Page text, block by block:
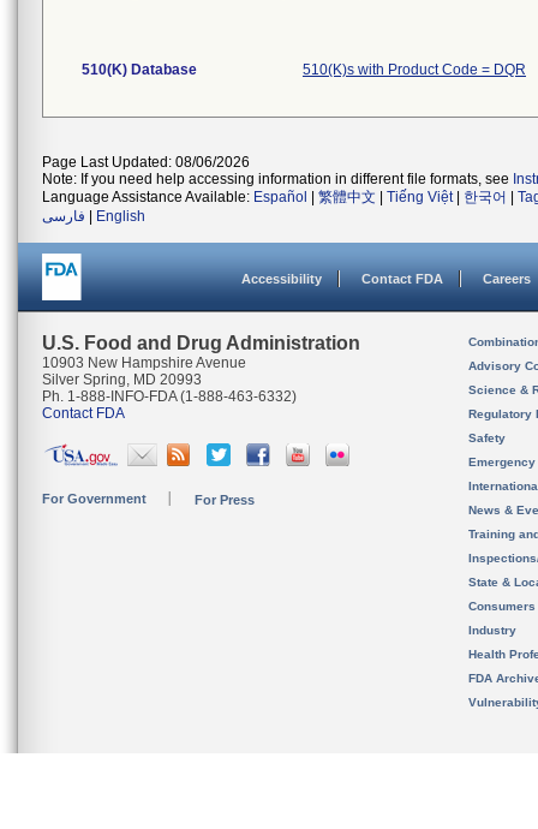
510(K) Database 510(K)s with Product Code = DQR
Page Last Updated: 08/06/2026
Note: If you need help accessing information in different file formats, see
Language Assistance Available: Español 繁體中文 Tiếng Việt| 한국어
فارسی
English
Accessibility Contact FDA Careers
U.S. Food and Drug Administration
10903 New Hampshire Avenue
Silver Spring, MD 20993
Ph. 1-888-INFO-FDA (1-888-463-6332)
Contact FDA
For Government For Press
Advisory
Science &
Regulatory
Safety
News &
Training
State &
Consumers
Industry
Health
FDA